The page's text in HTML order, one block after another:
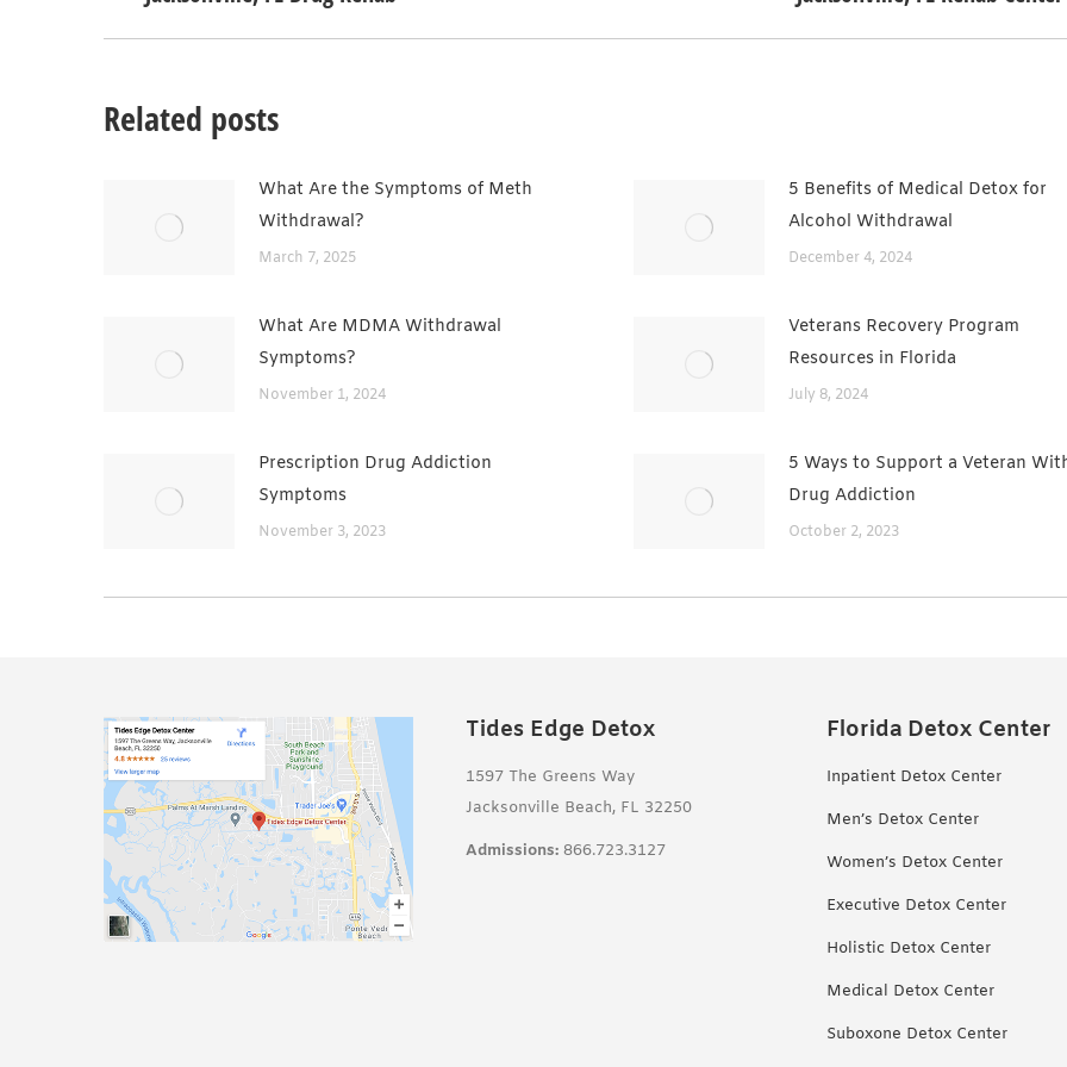
Related posts
What Are the Symptoms of Meth
Withdrawal?
March 7, 2025
5 Benefits of Medical Detox for
Alcohol Withdrawal
December 4, 2024
What Are MDMA Withdrawal
Symptoms?
November 1, 2024
Veterans Recovery Program
Resources in Florida
July 8, 2024
Prescription Drug Addiction
Symptoms
November 3, 2023
5 Ways to Support a Veteran
Drug Addiction
October 2, 2023
Tides Edge Detox
1597 The Greens Way
Jacksonville Beach, FL 32250
Admissions: 866.723.3127
Florida Detox Center
Inpatient Detox Center
Men’s Detox Center
Women’s Detox Center
Executive Detox Center
Holistic Detox Center
Medical Detox Center
Suboxone Detox Center